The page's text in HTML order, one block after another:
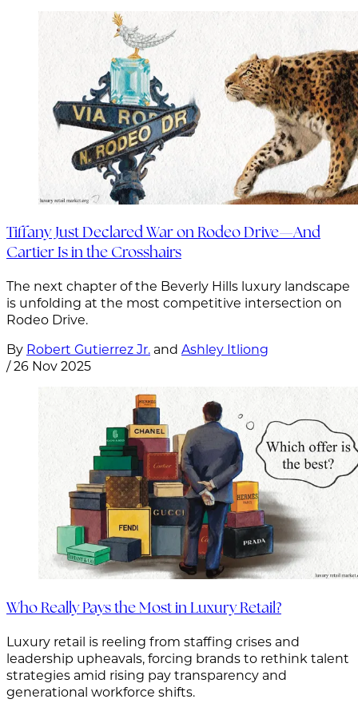
Tiffany Just Declared War on Rodeo Drive—And
Cartier Is in the Crosshairs
The next chapter of the Beverly Hills luxury landscape
is unfolding at the most competitive intersection on
Rodeo Drive.
By Robert Gutierrez Jr. and Ashley Itliong
/26 Nov 2025
Who Really Pays the Most in Luxury Retail?
Luxury retail is reeling from staffing crises and
leadership upheavals, forcing brands to rethink talent
strategies amid rising pay transparency and
generational workforce shifts.